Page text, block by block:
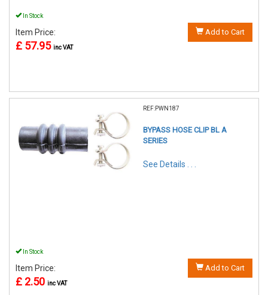
In Stock
Item Price:
£ 57.95 inc VAT
Add to Cart
REF:PWN187
BYPASS HOSE CLIP BL A
SERIES
See Details . . .
In Stock
Item Price:
£ 2.50 inc VAT
Add to Cart